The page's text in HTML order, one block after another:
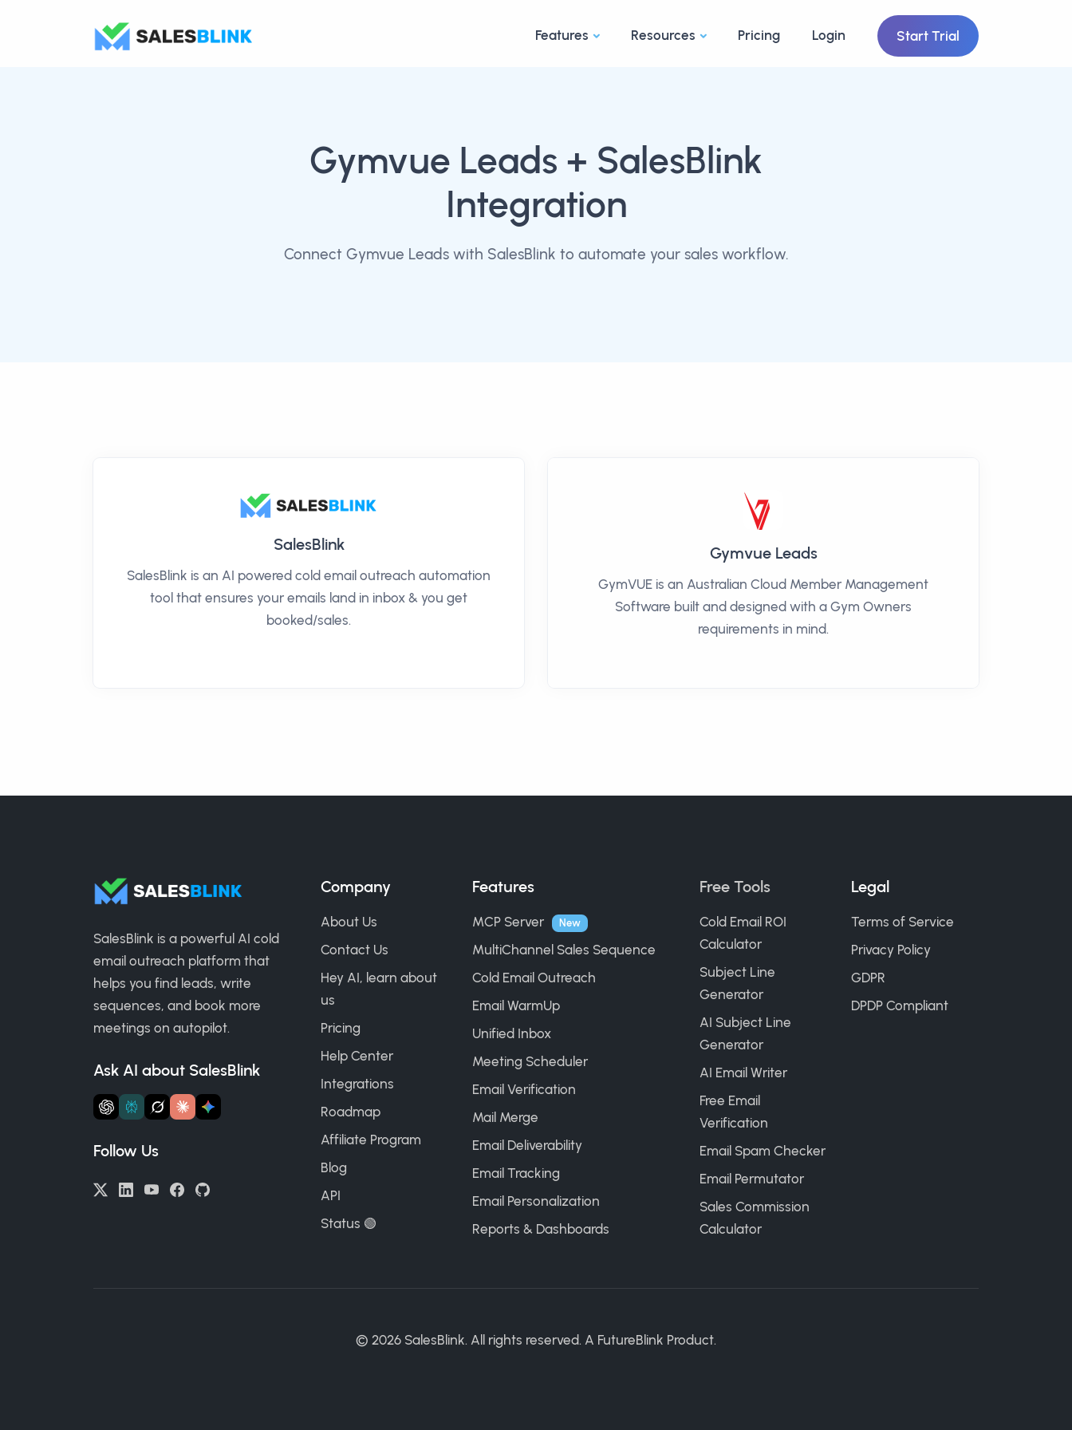
Features Resources Pricing Login Start Trial
Gymvue Leads + SalesBlink
Integration
Connect Gymvue Leads with SalesBlink to automate your sales workflow.
SalesBlink
SalesBlink is an AI powered cold email outreach automation
tool that ensures your emails land in inbox & you get
booked/sales.
Gymvue Leads
GymVUE is an Australian Cloud Member Management
Software built and designed with a Gym Owners
requirements in mind.
SalesBlink is a powerful AI cold
email outreach platform that
helps you find leads, write
sequences, and book more
meetings on autopilot.
Ask AI about SalesBlink
Follow Us
Company
About Us
Contact Us
Hey AI, learn about
us
Pricing
Help Center
Integrations
Roadmap
Affiliate Program
Blog
API
Status 🟢
Features
MCP Server New
MultiChannel Sales Sequence
Cold Email Outreach
Email WarmUp
Unified Inbox
Meeting Scheduler
Email Verification
Mail Merge
Email Deliverability
Email Tracking
Email Personalization
Reports & Dashboards
Free Tools
Cold Email ROI
Calculator
Subject Line
Generator
AI Subject Line
Generator
AI Email Writer
Free Email
Verification
Email Spam Checker
Email Permutator
Sales Commission
Calculator
Legal
Terms of Service
Privacy Policy
GDPR
DPDP Compliant
© 2026 SalesBlink. All rights reserved. A FutureBlink Product.